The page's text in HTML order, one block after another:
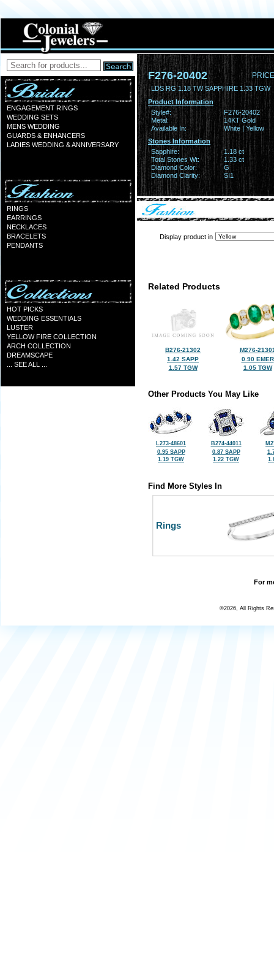
ENGAGEMENT RINGS
WEDDING SETS
MENS WEDDING
GUARDS & ENHANCERS
LADIES WEDDING & ANNIVERSARY
RINGS
EARRINGS
NECKLACES
BRACELETS
PENDANTS
HOT PICKS
WEDDING ESSENTIALS
LUSTER
YELLOW FIRE COLLECTION
ARCH COLLECTION
DREAMSCAPE
... SEE ALL ...
F276-20402
LDS RG 1.18 TW SAPPHIRE 1.33 TGW
Product Information
Style#:
F276-20402
Metal:
14KT Gold
Available In:
White | Yellow
Stones Information
Sapphire:
1.18 ct
Total Stones Wt:
1.33 ct
Diamond Color:
G
Diamond Clarity:
SI1
Display product in
Related Products
B276-21302
1.42 SAPP
1.57 TGW
M276-
0.90 EMER
1.05 TGW
Other Products You May Like
L273-48601
0.95 SAPP
1.19 TGW
B274-44011
0.87 SAPP
1.22 TGW
Find More Styles In
Rings
For
©2026, All Rights